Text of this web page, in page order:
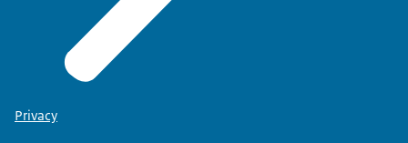
Privacy